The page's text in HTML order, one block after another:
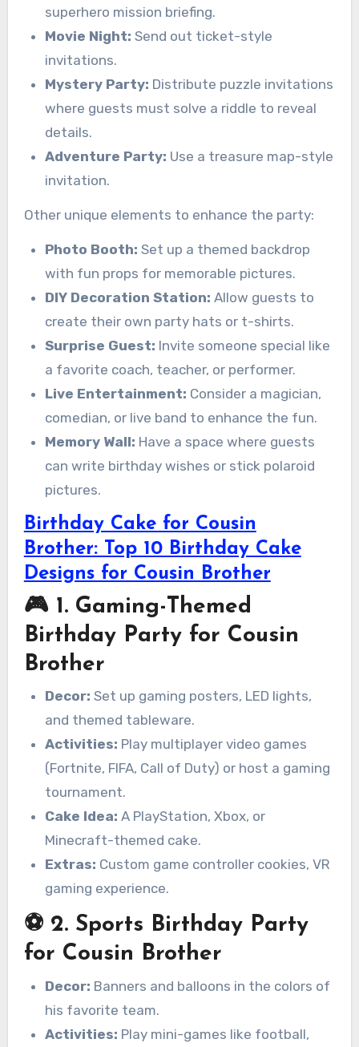
superhero mission briefing.
Movie Night: Send out ticket-style
invitations.
Mystery Party: Distribute puzzle invitations
where guests must solve a riddle to reveal
details.
Adventure Party: Use a treasure map-style
invitation.
Other unique elements to enhance the party:
Photo Booth: Set up a themed backdrop
with fun props for memorable pictures.
DIY Decoration Station: Allow guests to
create their own party hats or t-shirts.
Surprise Guest: Invite someone special like
a favorite coach, teacher, or performer.
Live Entertainment: Consider a magician,
comedian, or live band to enhance the fun.
Memory Wall: Have a space where guests
can write birthday wishes or stick polaroid
pictures.
Birthday Cake for Cousin
Brother: Top 10 Birthday Cake
Designs for Cousin Brother
🎮 1. Gaming-Themed
Birthday Party for Cousin
Brother
Decor: Set up gaming posters, LED lights,
and themed tableware.
Activities: Play multiplayer video games
(Fortnite, FIFA, Call of Duty) or host a gaming
tournament.
Cake Idea: A PlayStation, Xbox, or
Minecraft-themed cake.
Extras: Custom game controller cookies, VR
gaming experience.
⚽ 2. Sports Birthday Party
for Cousin Brother
Decor: Banners and balloons in the colors of
his favorite team.
Activities: Play mini-games like football,